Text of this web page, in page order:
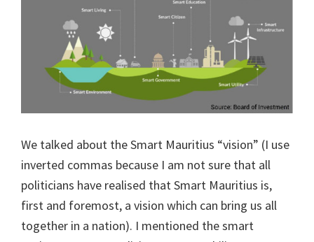
We talked about the Smart Mauritius “vision” (I use
inverted commas because I am not sure that all
politicians have realised that Smart Mauritius is,
first and foremost, a vision which can bring us all
together in a nation). I mentioned the smart